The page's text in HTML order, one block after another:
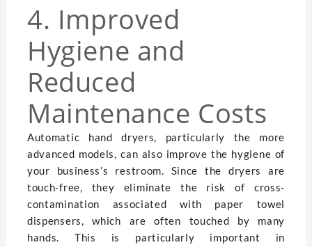
4. Improved
Hygiene and
Reduced
Maintenance Costs
Automatic hand dryers, particularly the more
advanced models, can also improve the hygiene of
your business’s restroom. Since the dryers are
touch-free, they eliminate the risk of cross-
contamination associated with paper towel
dispensers, which are often touched by many
hands. This is particularly important in